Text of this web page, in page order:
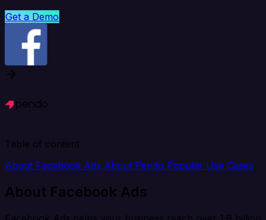
Get a Demo
Table of content
About Facebook Ads About Pendo Popular Use Cases
About Facebook Ads